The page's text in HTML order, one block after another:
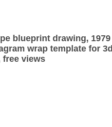
blueprint drawing, 1979
wrap template for 3d
free views